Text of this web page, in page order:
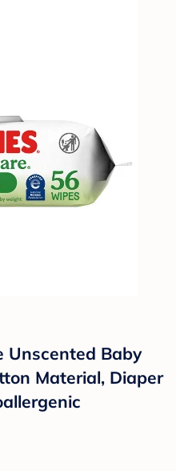
Unscented Baby
Material, Diaper